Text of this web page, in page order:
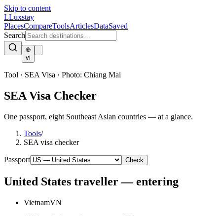
Skip to content
LLuxstay
PlacesCompareToolsArticlesDataSaved
Search
vi
Tool · SEA Visa · Photo: Chiang Mai
SEA Visa Checker
One passport, eight Southeast Asian countries — at a glance.
Tools/
SEA visa checker
Passport Check
United States traveller — entering
VietnamVN